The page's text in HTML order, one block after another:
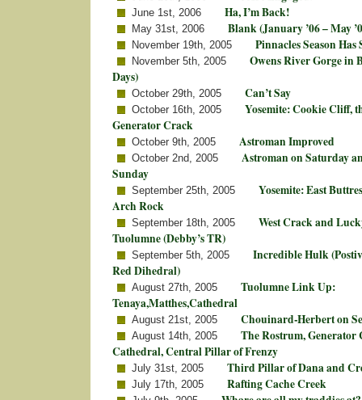
June 1st, 2006 Ha, I’m Back!
May 31st, 2006 Blank (January ’06 – May
November 19th, 2005 Pinnacles Season Has
November 5th, 2005
Owens River Gorge in
Days)
October 29th, 2005 Can’t Say
October 16th, 2005
Yosemite: Cookie Cliff,
Generator Crack
October 9th, 2005 Astroman Improved
October 2nd, 2005
Astroman on Saturday
Sunday
September 25th, 2005
Yosemite: East
Arch Rock
September 18th, 2005
West Crack and
Tuolumne (Debby’s TR)
September 5th, 2005
Incredible Hulk
Red Dihedral)
August 27th, 2005
Tuolumne Link Up:
Tenaya,Matthes,Cathedral
August 21st, 2005 Chouinard-Herbert on
August 14th, 2005
The Rostrum, Generator
Cathedral, Central Pillar of Frenzy
July 31st, 2005 Third Pillar of Dana and
July 17th, 2005 Rafting Cache Creek